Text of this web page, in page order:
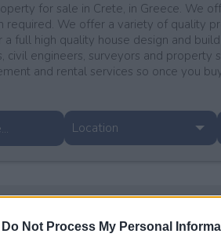
Do Not Process My Personal
for sale in Crete, in Greece. We
required. We offer a variety of quality
full high quality house design and
civil engineers, surveyors and
and rental services so once you
Location